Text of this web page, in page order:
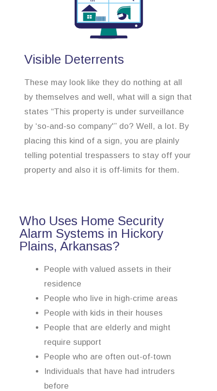
Visible Deterrents
These may look like they do nothing at all
by themselves and well, what will a sign that
states “This property is under surveillance
by ‘so-and-so company'” do? Well, a lot. By
placing this kind of a sign, you are plainly
telling potential trespassers to stay off your
property and also it is off-limits for them.
Who Uses Home Security
Alarm Systems in Hickory
Plains, Arkansas?
People with valued assets in their
residence
People who live in high-crime areas
People with kids in their houses
People that are elderly and might
require support
People who are often out-of-town
Individuals that have had intruders
before